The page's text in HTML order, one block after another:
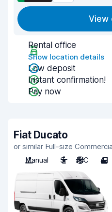
View
Rental office
Show location details
Low deposit
Instant confirmation!
Pay now
Fiat Ducato
or similar Full-size
Manual
3 A/C 4